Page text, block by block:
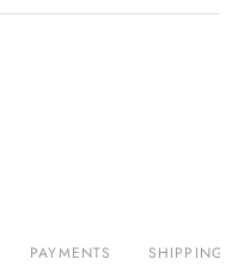
PAYMENTS SHIPPING